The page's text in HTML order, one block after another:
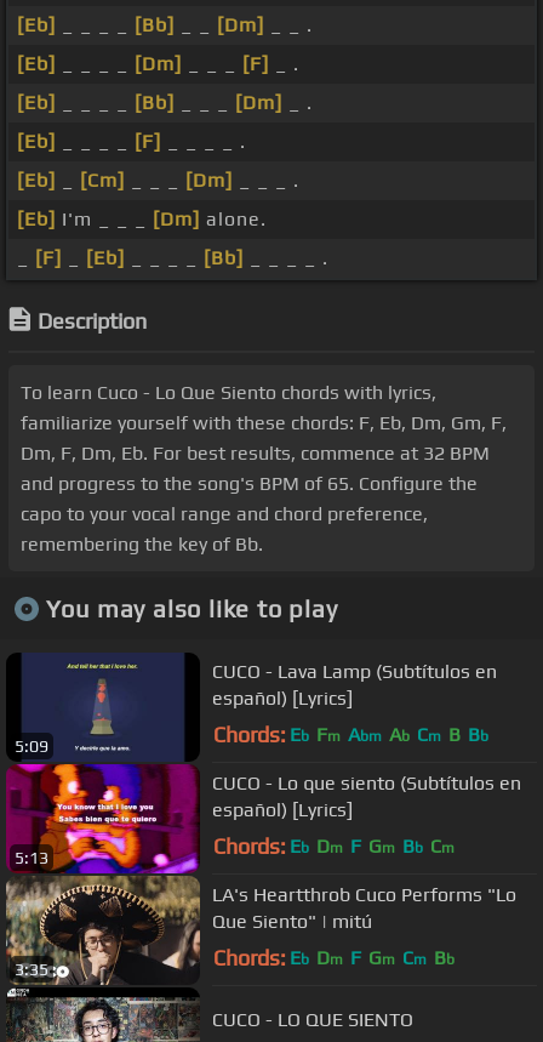
[Eb]
[Bb] [Dm]
_ _ .
[Eb]
[Dm] [F]
_ .
[Eb]
[Bb] [Dm]
_ .
[Eb]
[F]
_ _ _ _ .
[Eb]
[Cm] [Dm]
_ _ _ .
[Eb] I'm _ _ _ [Dm] alone.
[F] [Eb] [Bb] _ _ _ _ .
Description
To learn Cuco - Lo Que Siento chords with lyrics,
familiarize yourself with these chords: F, Eb, Dm, Gm, F,
Dm, F, Dm, Eb. For best results, commence at 32 BPM
and progress to the song's BPM of 65. Configure the
capo to your vocal range and chord preference,
remembering the key of Bb.
You may also like to play
5:09
CUCO - Lava Lamp (Subtítulos en
español) [Lyrics]
Chords: Eb Fm Abm Ab Cm B Bb
5:13
CUCO - Lo que siento (Subtítulos en
español) [Lyrics]
Chords: Eb Dm F Gm Bb Cm
3:35
LA's Heartthrob Cuco Performs "Lo
Que Siento" | mitú
Chords: Eb Dm F Gm Cm Bb
CUCO - LO QUE SIENTO